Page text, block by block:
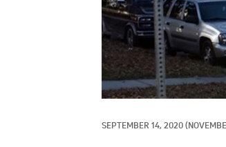
SEPTEMBER 14, 2020